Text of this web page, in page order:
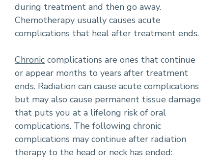
during treatment and then go away.
Chemotherapy usually causes acute
complications that heal after treatment ends.
Chronic complications are ones that continue
or appear months to years after treatment
ends. Radiation can cause acute complications
but may also cause permanent tissue damage
that puts you at a lifelong risk of oral
complications. The following chronic
complications may continue after radiation
therapy to the head or neck has ended: